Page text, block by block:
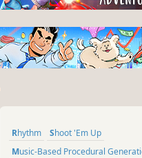
Rhythm
Shoot 'Em Up
Music-Based Procedural